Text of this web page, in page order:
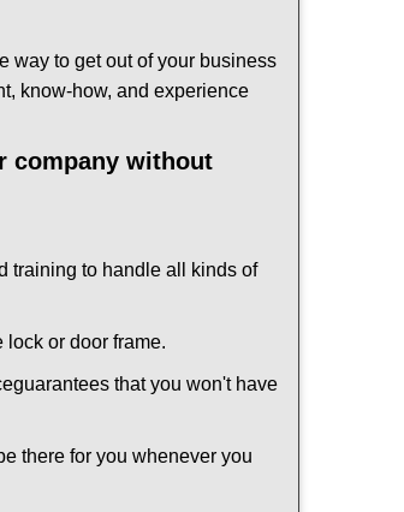
way to get out of your business
know-how, and experience
company without
training to handle all kinds of
or door frame.
guarantees that you won't have
there for you whenever you